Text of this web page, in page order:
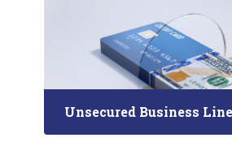
Unsecured Business